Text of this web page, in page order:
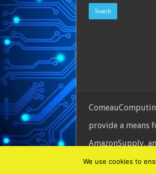
provide a means
AmazonSupply,
© Copyright
We use cookies to